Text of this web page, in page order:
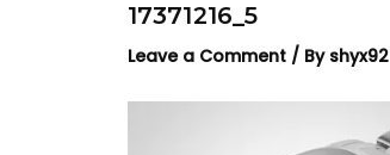
17371216_5
Leave a Comment / By shyx92